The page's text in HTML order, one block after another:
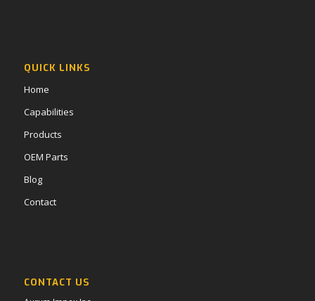
QUICK LINKS
Home
Capabilities
Products
OEM Parts
Blog
Contact
CONTACT US